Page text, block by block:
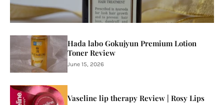
Hada labo Gokujyun Premium Lotion
Toner Review
June 15, 2026
Vaseline lip therapy Review | Rosy Lips